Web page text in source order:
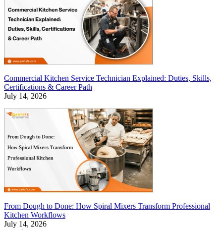
Commercial Kitchen Service Technician Explained: Duties, Skills,
Certifications & Career Path
July 14, 2026
From Dough to Done: How Spiral Mixers Transform Professional
Kitchen Workflows
July 14, 2026